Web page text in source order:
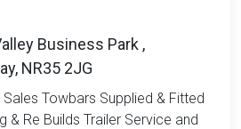
Business Park ,
NR35 2JG
Towbars Supplied & Fitted
& Re Builds Trailer Service and